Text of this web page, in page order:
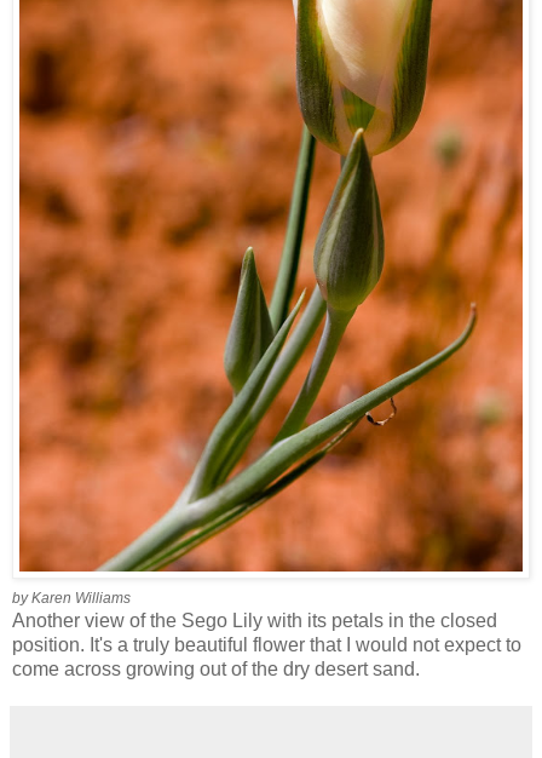
by Karen Williams
Another view of the Sego Lily with its petals in the closed
position. It's a truly beautiful flower that I would not expect to
come across growing out of the dry desert sand.